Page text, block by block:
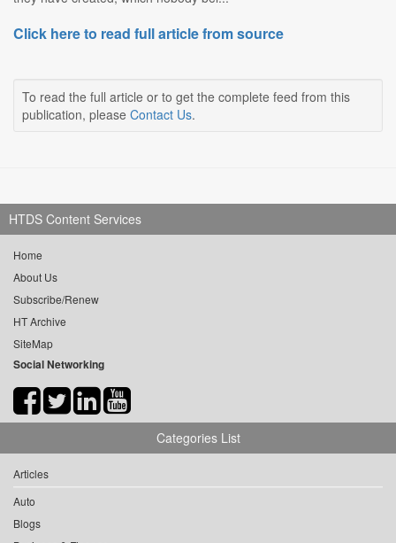
Click here to read full article from source
To read the full article or to get the complete feed from this
publication, please Contact Us.
HTDS Content Services
Home
About Us
Subscribe/Renew
HT Archive
SiteMap
Social Networking
Categories List
Articles
Auto
Blogs